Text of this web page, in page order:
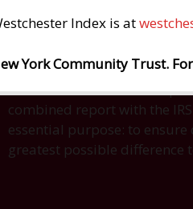
Index is at
York Community Trust.
money managers retained
The two entities are both
combined report with the
essential purpose: to ensure
greatest possible difference